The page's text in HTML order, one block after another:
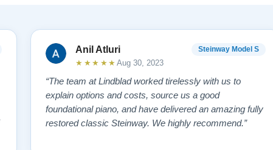
Anil Atluri Steinway Model S
★★★★★ Aug 30, 2023
“The team at Lindblad worked tirelessly with us to
explain options and costs, source us a good
foundational piano, and have delivered an amazing fully
restored classic Steinway. We highly recommend.”